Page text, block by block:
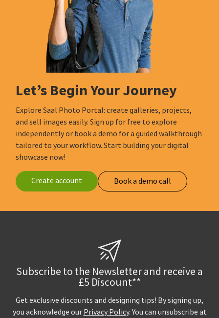
Let’s Begin Your Journey
Explore Saal Photo Portal: create galleries, projects,
and sell images easily. Sign up for free to explore
independently or book a demo for a guided walkthrough
tailored to your workflow. Start building your digital
showcase now!
Create account Book a demo call
Subscribe to the Newsletter and receive a
£5 Discount**
Get exclusive discounts and designing tips! By signing up,
you acknowledge our Privacy Policy. You can unsubscribe at